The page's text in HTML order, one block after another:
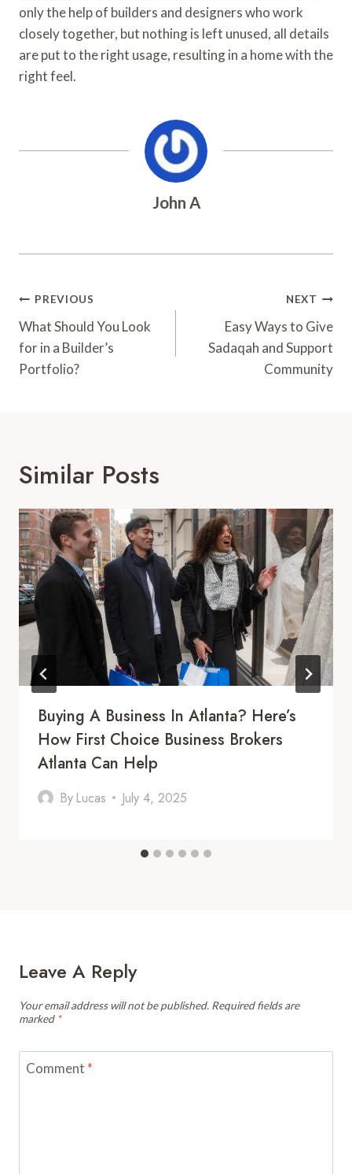
only the help of builders and designers who work
closely together, but nothing is left unused, all details
are put to the right usage, resulting in a home with the
right feel.
John A
Post
Navigation
PREVIOUS
What Should You Look
for in a Builder’s
Portfolio?
NEXT
Easy Ways to Give
Sadaqah and Support
Community
Similar Posts
Buying A Business In Atlanta? Here’s
How First Choice Business Brokers
Atlanta Can Help
By Lucas July 4, 2025
Leave A Reply
Your email address will not be published. Required fields are
marked *
Comment *